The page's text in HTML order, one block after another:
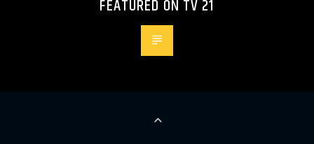
FEATURED ON TV 21